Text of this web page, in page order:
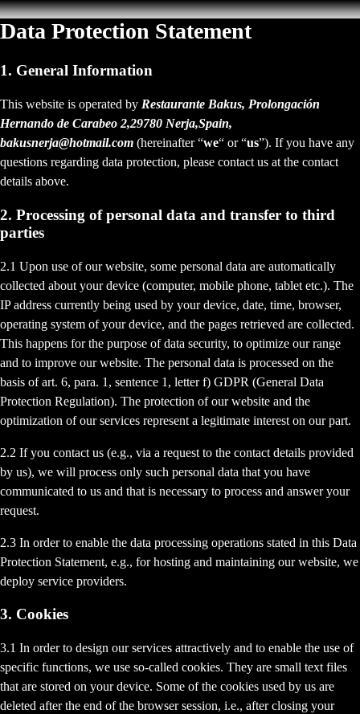
Data Protection Statement
1. General Information
This website is operated by Restaurante Bakus, Prolongación
Hernando de Carabeo 2,29780 Nerja,Spain,
bakusnerja@hotmail.com (hereinafter “we“ or “us”). If you have any
questions regarding data protection, please contact us at the contact
details above.
2. Processing of personal data and transfer to third
parties
2.1 Upon use of our website, some personal data are automatically
collected about your device (computer, mobile phone, tablet etc.). The
IP address currently being used by your device, date, time, browser,
operating system of your device, and the pages retrieved are collected.
This happens for the purpose of data security, to optimize our range
and to improve our website. The personal data is processed on the
basis of art. 6, para. 1, sentence 1, letter f) GDPR (General Data
Protection Regulation). The protection of our website and the
optimization of our services represent a legitimate interest on our part.
2.2 If you contact us (e.g., via a request to the contact details provided
by us), we will process only such personal data that you have
communicated to us and that is necessary to process and answer your
request.
2.3 In order to enable the data processing operations stated in this Data
Protection Statement, e.g., for hosting and maintaining our website, we
deploy service providers.
3. Cookies
3.1 In order to design our services attractively and to enable the use of
specific functions, we use so-called cookies. They are small text files
that are stored on your device. Some of the cookies used by us are
deleted after the end of the browser session, i.e., after closing your